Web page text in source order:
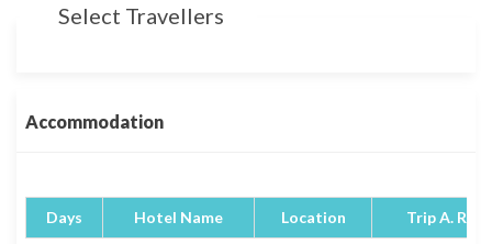
Select Travellers
Accommodation
Days Hotel Name Location Trip A.